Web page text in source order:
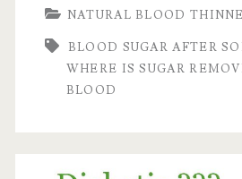
level
after
NATURAL BLOOD
BLOOD SUGAR AFTER
WHERE IS SUGAR
BLOOD